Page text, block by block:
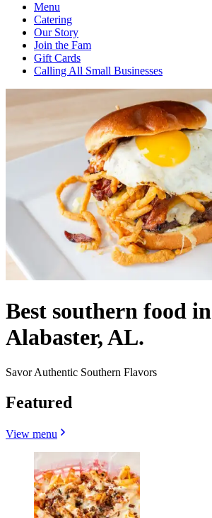
Menu
Catering
Our Story
Join the Fam
Gift Cards
Calling All Small Businesses
Best southern food in
Alabaster, AL.
Savor Authentic Southern Flavors
Featured
View menu